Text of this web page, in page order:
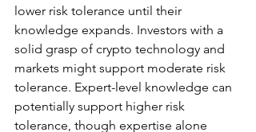
lower risk tolerance until their
knowledge expands. Investors with a
solid grasp of crypto technology and
markets might support moderate risk
tolerance. Expert-level knowledge can
potentially support higher risk
tolerance, though expertise alone